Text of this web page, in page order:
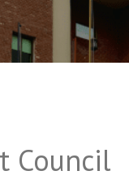
Council